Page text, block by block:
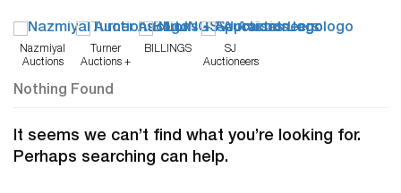
Nazmiyal
Auctions
Turner
Auctions +
BILLINGS
SJ
Auctioneers
Nothing Found
It seems we can’t find what you’re looking for.
Perhaps searching can help.